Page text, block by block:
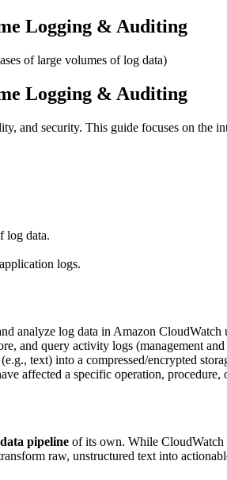
Logging & Auditing
of large volumes of log data)
Logging & Auditing
and security. This guide focuses on the
log data.
logs.
analyze log data in Amazon CloudWatch
and query activity logs (management
text) into a compressed/encrypted
affected a specific operation, procedure,
pipeline of its own. While CloudWatch
raw, unstructured text into